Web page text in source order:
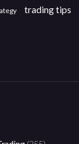
trading tips